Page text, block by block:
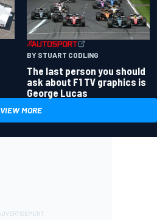
BY STUART CODLING
The last person you should
ask about F1 TV graphics is
George Lucas
VIEW MORE